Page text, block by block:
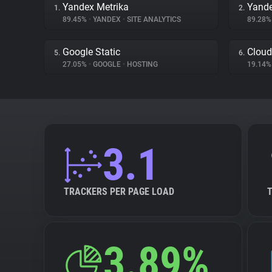
1. Yandex Metrika
89.45% • YANDEX • SITE ANALYTICS
2.
5. Google Static
27.05% • GOOGLE • HOSTING
6.
3.1
TRACKERS PER PAGE LOAD